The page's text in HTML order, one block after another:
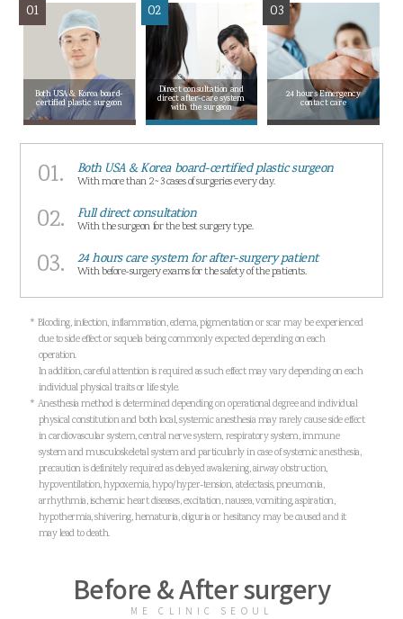
01
Both USA & Korea board-
certified plastic surgeon
02
Direct consultation and
direct after-care system
with the surgeon
03
24 hours Emergency
contact care
01. Both USA & Korea board-certified plastic surgeon
With more than 2~3 cases of surgeries every day.
02. Full direct consultation
With the surgeon for the best surgery type.
03. 24 hours care system for after-surgery patient
With before-surgery exams for the safety of the patients.
* Blooding, infection, inflammation, edema, pigmentation or scar may be experienced
due to side effect or sequela being commonly expected depending on each
operation.
In addition, careful attention is required as such effect may vary depending on each
individual physical traits or life style.
* Anesthesia method is determined depending on operational degree and individual
physical constitution and both local, systemic anesthesia may rarely cause side effect
in cardiovascular system, central nerve system, respiratory system, immune
system and musculoskeletal system and particularly in case of systemic anesthesia,
precaution is definitely required as delayed awakening, airway obstruction,
hypoventilation, hypoxemia, hypo/hyper-tension, atelectasis, pneumonia,
arrhythmia, ischemic heart diseases, excitation, nausea, vomiting, aspiration,
hypothermia, shivering, hematuria, oliguria or hesitancy may be caused and it
may lead to death.
Before & After surgery
ME CLINIC SEOUL